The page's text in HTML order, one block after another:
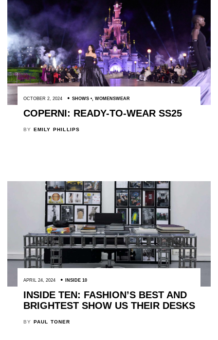
OCTOBER 2, 2024 SHOWS , WOMENSWEAR
COPERNI: READY-TO-WEAR SS25
BY EMILY PHILLIPS
APRIL 24, 2024 INSIDE 10
INSIDE TEN: FASHION’S BEST AND
BRIGHTEST SHOW US THEIR DESKS
BY PAUL TONER